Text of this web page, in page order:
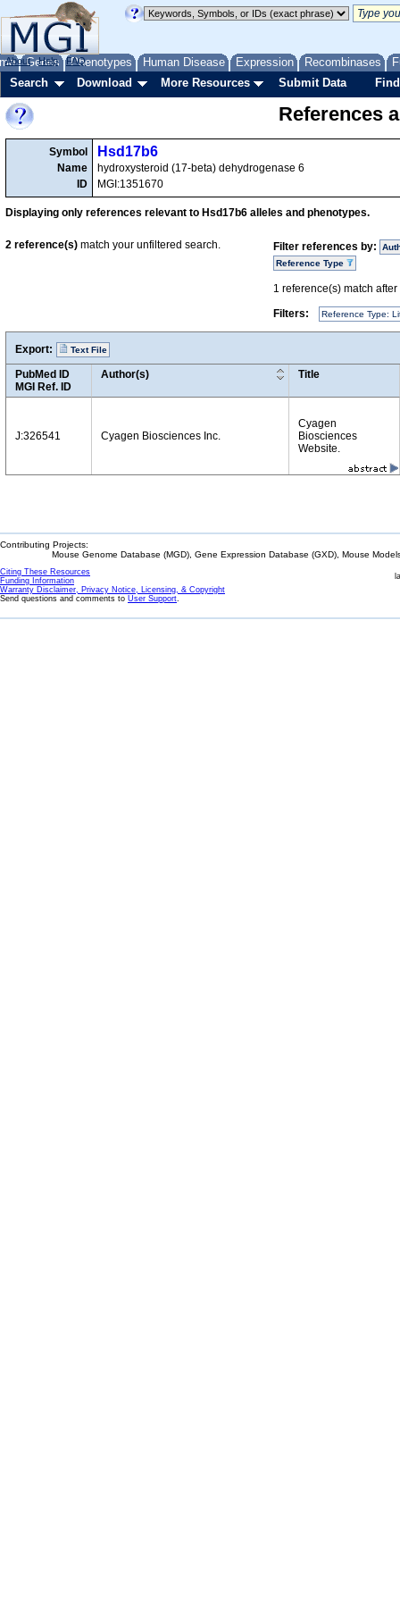
Genes Phenotypes Human Disease Expression Recombinases
About Help FAQ
Search Download More Resources Submit Data
References
Symbol
Name
ID
Hsd17b6
hydroxysteroid (17-beta) dehydrogenase 6
MGI:1351670
Displaying only references relevant to Hsd17b6 alleles and phenotypes.
Filter references by:
Reference Type
1 reference(s) match
Filters:
Reference Type:
2 reference(s) match your unfiltered search.
Export: Text File
PubMed ID
MGI Ref. ID
Author(s) Title
J:326541 Cyagen Biosciences Inc.
Cyagen
Biosciences
Website.
Contributing Projects:
Mouse Genome Database (MGD), Gene Expression Database (GXD), Mouse
Citing These Resources
Funding Information
Warranty Disclaimer, Privacy Notice, Licensing, & Copyright
Send questions and comments to User Support.